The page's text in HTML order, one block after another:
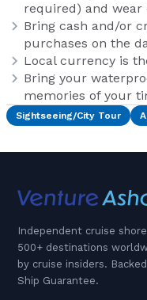
required) and
Bring cash and/or
purchases on the
Local currency is
Bring your
memories of your
Sightseeing/City Tour
Independent cruise
500+ destinations
by cruise insiders.
Ship Guarantee.